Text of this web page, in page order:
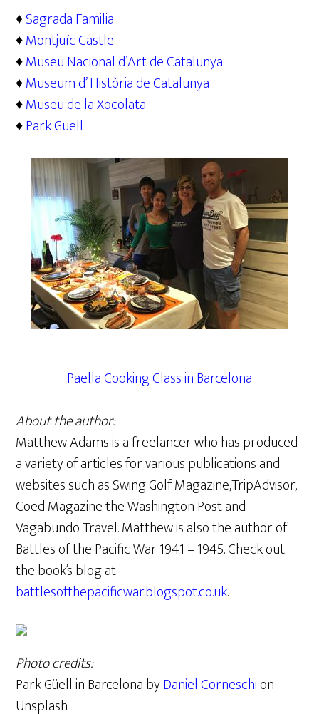
♦Sagrada Familia
♦Montjuïc Castle
♦Museu Nacional d’Art de Catalunya
♦Museum d’ Història de Catalunya
♦Museu de la Xocolata
♦Park Guell
Paella Cooking Class in Barcelona
About the author:
Matthew Adams is a freelancer who has produced
a variety of articles for various publications and
websites such as Swing Golf Magazine,TripAdvisor,
Coed Magazine the Washington Post and
Vagabundo Travel. Matthew is also the author of
Battles of the Pacific War 1941 – 1945. Check out
the book’s blog at
battlesofthepacificwar.blogspot.co.uk.
Photo credits:
Park Güell in Barcelona byDaniel Corneschion
Unsplash